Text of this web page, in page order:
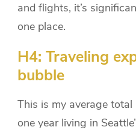
and flights, it’s
one place.
H4: Traveling
bubble
This is my average
one year living in